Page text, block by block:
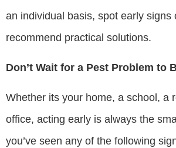
an individual basis, spot early signs
recommend practical solutions.
Don’t Wait for a Pest Problem to
Whether its your home, a school, a
office, acting early is always the
you’ve seen any of the following